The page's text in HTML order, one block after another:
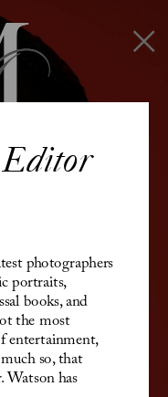
Editor
photographers
portraits,
books, and
the most
entertainment,
so, that
has